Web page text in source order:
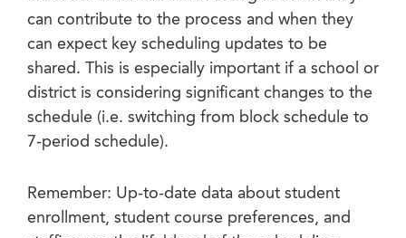
can contribute to the process and when they
can expect key scheduling updates to be
shared. This is especially important if a school or
district is considering significant changes to the
schedule (i.e. switching from block schedule to
7-period schedule).
Remember: Up-to-date data about student
enrollment, student course preferences, and